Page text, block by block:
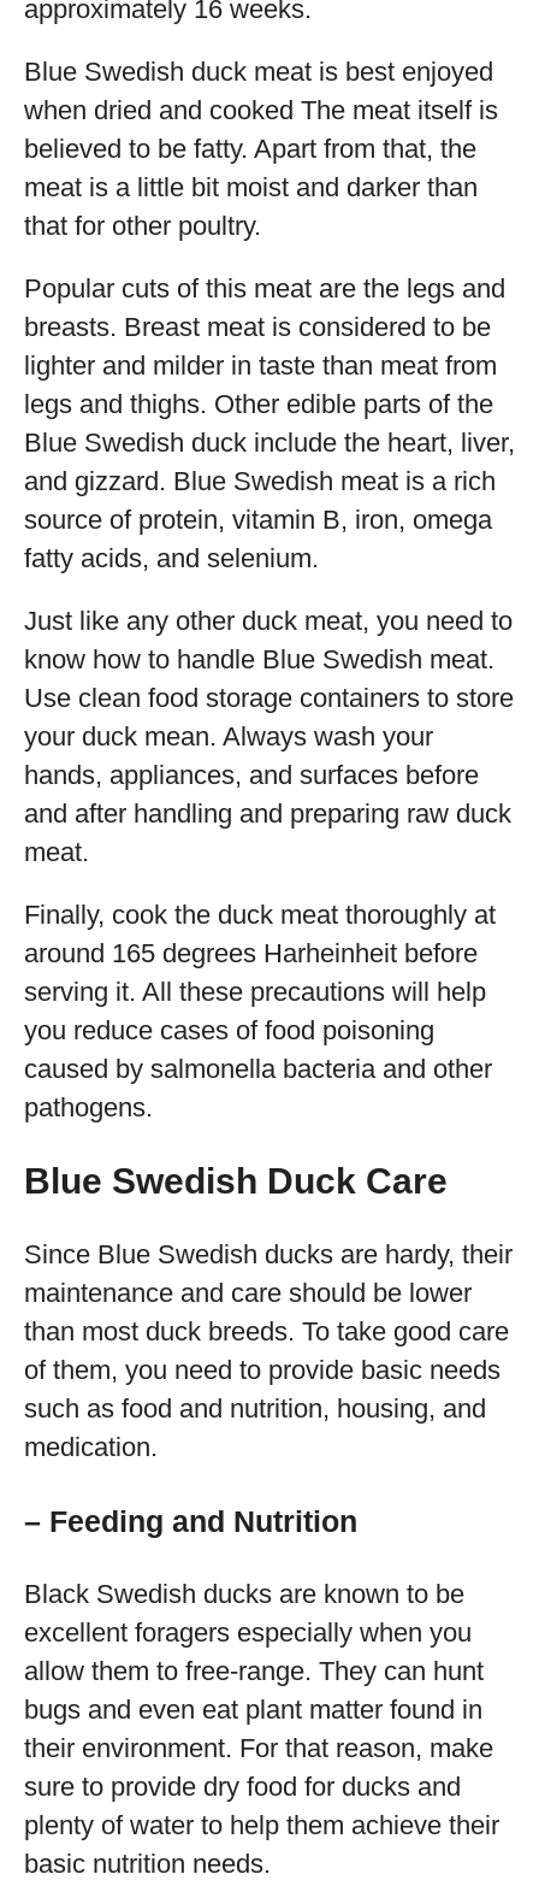
approximately 16 weeks.
Blue Swedish duck meat is best enjoyed
when dried and cooked The meat itself is
believed to be fatty. Apart from that, the
meat is a little bit moist and darker than
that for other poultry.
Popular cuts of this meat are the legs and
breasts. Breast meat is considered to be
lighter and milder in taste than meat from
legs and thighs. Other edible parts of the
Blue Swedish duck include the heart, liver,
and gizzard. Blue Swedish meat is a rich
source of protein, vitamin B, iron, omega
fatty acids, and selenium.
Just like any other duck meat, you need to
know how to handle Blue Swedish meat.
Use clean food storage containers to store
your duck mean. Always wash your
hands, appliances, and surfaces before
and after handling and preparing raw duck
meat.
Finally, cook the duck meat thoroughly at
around 165 degrees Harheinheit before
serving it. All these precautions will help
you reduce cases of food poisoning
caused by salmonella bacteria and other
pathogens.
Blue Swedish Duck Care
Since Blue Swedish ducks are hardy, their
maintenance and care should be lower
than most duck breeds. To take good care
of them, you need to provide basic needs
such as food and nutrition, housing, and
medication.
– Feeding and Nutrition
Black Swedish ducks are known to be
excellent foragers especially when you
allow them to free-range. They can hunt
bugs and even eat plant matter found in
their environment. For that reason, make
sure to provide dry food for ducks and
plenty of water to help them achieve their
basic nutrition needs.